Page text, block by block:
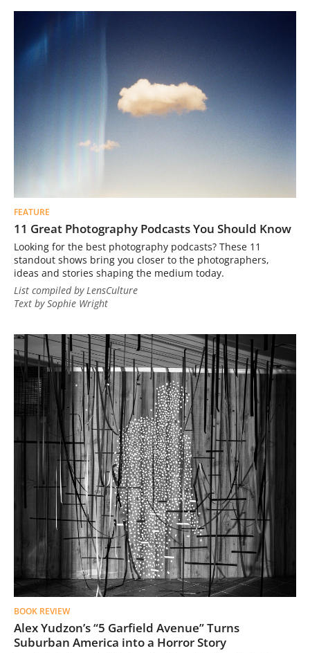
FEATURE
11 Great Photography Podcasts You Should Know
Looking for the best photography podcasts? These 11
standout shows bring you closer to the photographers,
ideas and stories shaping the medium today.
List compiled by LensCulture
Text by Sophie Wright
BOOK REVIEW
Alex Yudzon’s “5 Garfield Avenue” Turns
Suburban America into a Horror Story